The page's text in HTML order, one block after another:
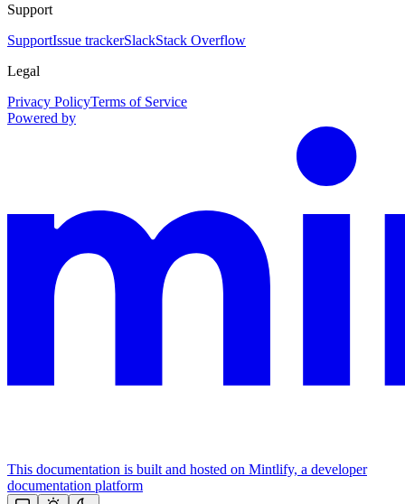
Support
SupportIssue trackerSlackStack Overflow
Legal
Privacy PolicyTerms of Service
Powered by
This documentation is built and hosted on Mintlify, a developer
documentation platform